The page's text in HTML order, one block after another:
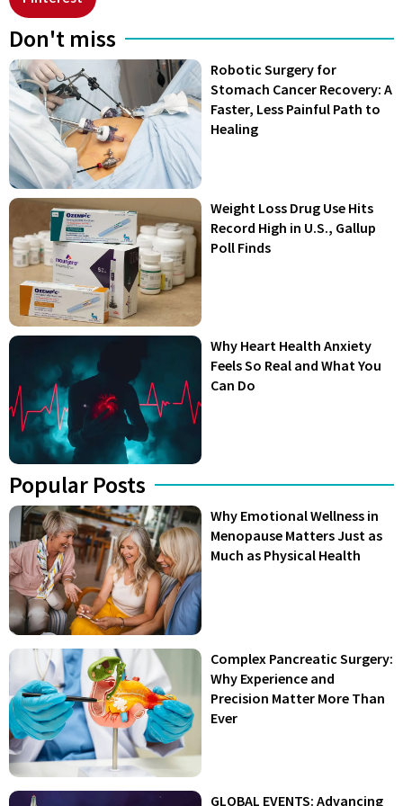
Don't miss
Robotic Surgery for
Stomach Cancer Recovery: A
Faster, Less Painful Path to
Healing
Weight Loss Drug Use Hits
Record High in U.S., Gallup
Poll Finds
Why Heart Health Anxiety
Feels So Real and What You
Can Do
Popular Posts
Why Emotional Wellness in
Menopause Matters Just as
Much as Physical Health
Complex Pancreatic Surgery:
Why Experience and
Precision Matter More Than
Ever
GLOBAL EVENTS: Advancing